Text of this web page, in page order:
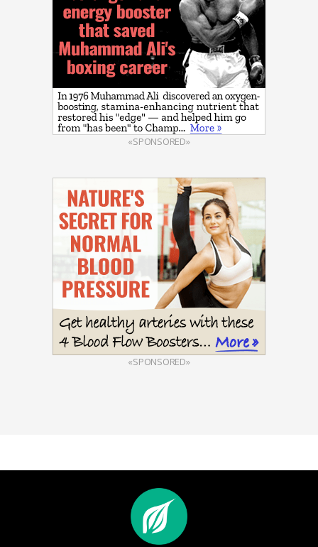
«SPONSORED»
«SPONSORED»